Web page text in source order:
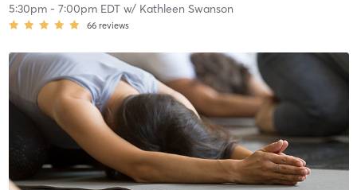
5:30pm- 7:00pm EDTw/ Kathleen Swanson
66 reviews